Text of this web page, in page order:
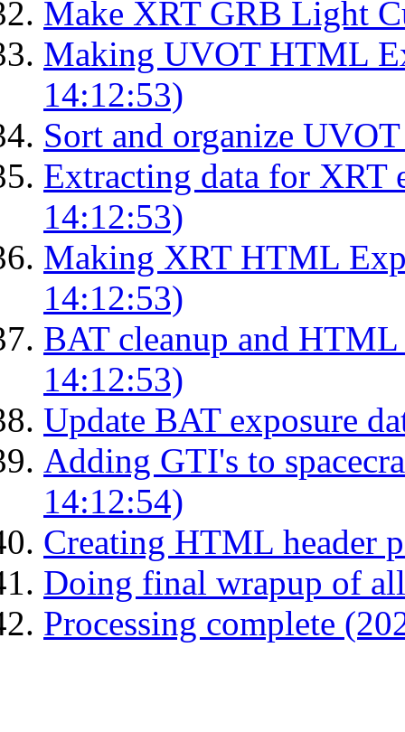
Make XRT GRB Light
Making UVOT HTML
14:12:53)
Sort and organize
Extracting data for XRT
14:12:53)
Making XRT HTML
14:12:53)
BAT cleanup and
14:12:53)
Update BAT exposure
Adding GTI's to
14:12:54)
Creating HTML header
Doing final wrapup of
Processing complete